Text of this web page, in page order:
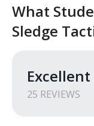
What
Sledge
Excellent
25 REVIEWS